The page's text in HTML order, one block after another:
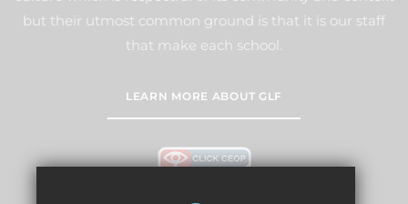
but their utmost common ground is that it is our staff
that make each school.
LEARN MORE ABOUT GLF